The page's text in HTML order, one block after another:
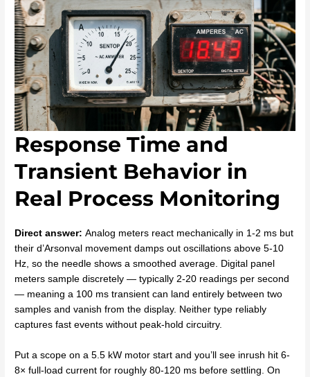
Response Time and
Transient Behavior in
Real Process Monitoring
Direct answer: Analog meters react mechanically in 1-2 ms but
their d’Arsonval movement damps out oscillations above 5-10
Hz, so the needle shows a smoothed average. Digital panel
meters sample discretely — typically 2-20 readings per second
— meaning a 100 ms transient can land entirely between two
samples and vanish from the display. Neither type reliably
captures fast events without peak-hold circuitry.
Put a scope on a 5.5 kW motor start and you’ll see inrush hit 6-
8× full-load current for roughly 80-120 ms before settling. On